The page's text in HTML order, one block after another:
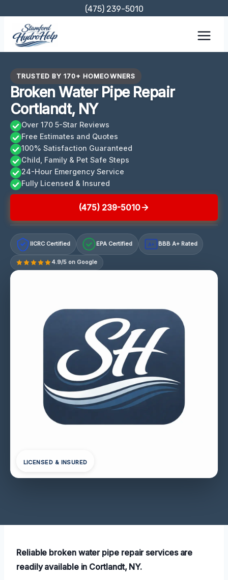
content
(475) 239-5010
TRUSTED BY 170+ HOMEOWNERS
Broken Water Pipe Repair
Cortlandt, NY
Over 170 5-Star Reviews
Free Estimates and Quotes
100% Satisfaction Guaranteed
Child, Family & Pet Safe Steps
24-Hour Emergency Service
Fully Licensed & Insured
(475) 239-5010
IICRC Certified EPA Certified A+ BBB A+ Rated
4.9/5 on Google
LICENSED & INSURED
Reliable broken water pipe repair services are
readily available in Cortlandt, NY.